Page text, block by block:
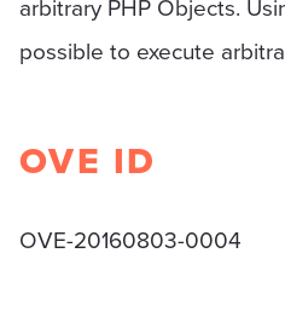
arbitrary PHP Objects.
possible to execute
OVE ID
OVE-20160803-0004